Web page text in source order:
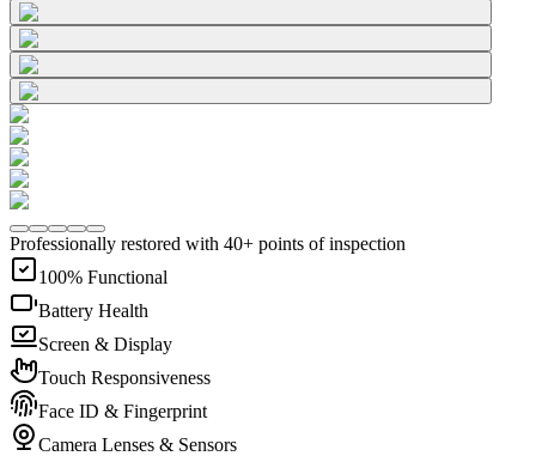
Professionally restored with 40+ points of inspection
100% Functional
Battery Health
Screen & Display
Touch Responsiveness
Face ID & Fingerprint
Camera Lenses & Sensors